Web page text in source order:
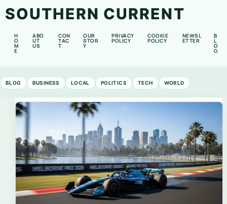
SOUTHERN CURRENT
H
O
M
E
ABO
UT
US
CON
TAC
T
OUR
STOR
Y
PRIVACY
POLICY
COOKIE
POLICY
NEWSL
ETTER
B
L
O
G
BLOG BUSINESS LOCAL POLITICS TECH WORLD